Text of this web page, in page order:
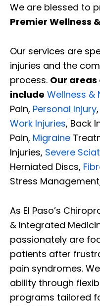
We are blessed to
Premier Wellness
Our services are
injuries and the
process. Our
include Wellness &
Pain, Personal Injury,
Work Injuries, Back
Pain, Migraine
Injuries, Severe
Herniated Discs,
Stress
As El Paso’s
& Integrated
passionately are
patients after
pain syndromes.
ability through
programs tailored